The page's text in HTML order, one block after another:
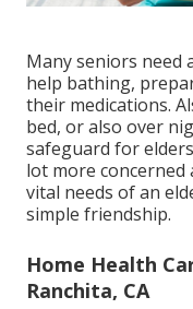
Many seniors need
help bathing,
their medications.
bed, or also over
safeguard for
lot more
vital needs of an
simple friendship.
Home Health
Ranchita, CA